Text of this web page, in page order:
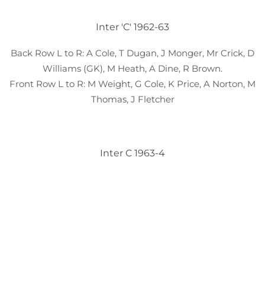
Inter 'C' 1962-63
Back Row L to R: A Cole, T Dugan, J Monger, Mr Crick, D
Williams (GK), M Heath, A Dine, R Brown.
Front Row L to R: M Weight, G Cole, K Price, A Norton, M
Thomas, J Fletcher
Inter C 1963-4